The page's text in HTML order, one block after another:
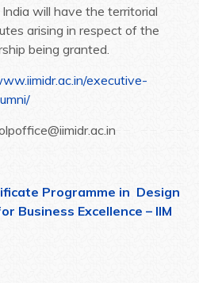
will have the territorial
arising in respect of the
being granted.
executive-
Programme in Design
Business Excellence – IIM